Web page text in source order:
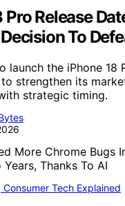
Release
To
launch the iPhone 18
strengthen its
strategic timing.
Consumer Tech Explained